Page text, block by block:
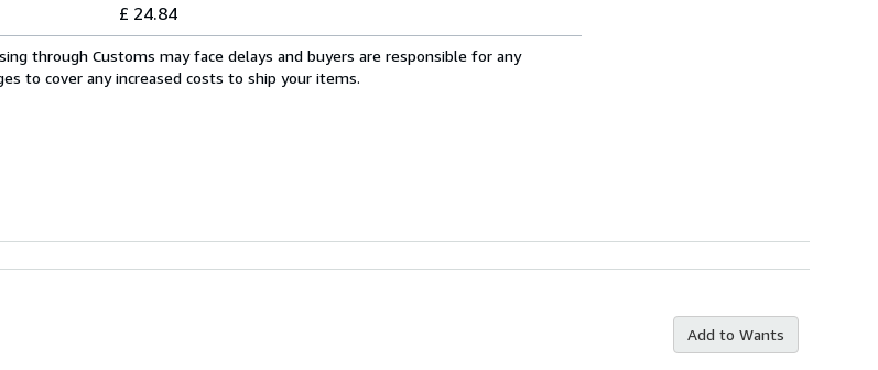
£ 24.84
through Customs may face delays and buyers are responsible for any
to cover any increased costs to ship your items.
Add to Wants